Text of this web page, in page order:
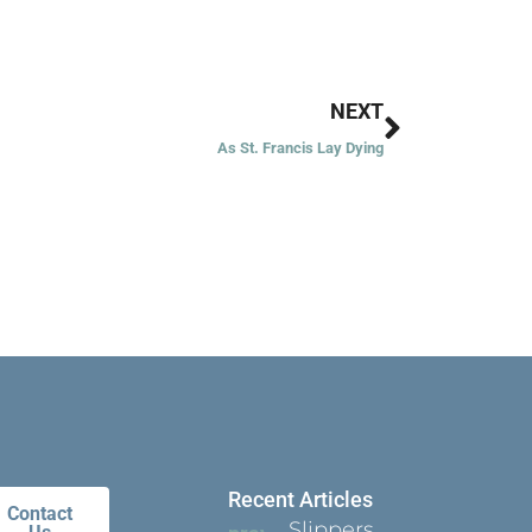
NEXT
As St. Francis Lay Dying
Next
Contact
Recent Articles